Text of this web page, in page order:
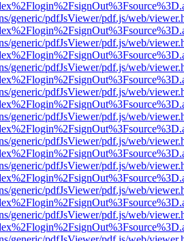
generic/pdfJsViewer/pdf.js/web/
generic/pdfJsViewer/pdf.js/web/
generic/pdfJsViewer/pdf.js/web/
generic/pdfJsViewer/pdf.js/web/
generic/pdfJsViewer/pdf.js/web/
generic/pdfJsViewer/pdf.js/web/
generic/pdfJsViewer/pdf.js/web/
generic/pdfJsViewer/pdf.js/web/
generic/pdfJsViewer/pdf.js/web/